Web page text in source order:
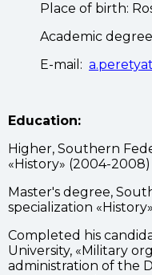
Place of birth:
Academic degree:
E-mail:
Education:
Higher, Southern
«History» (2004-2008)
Master's degree,
specialization
Completed his
University, «Military
administration of the